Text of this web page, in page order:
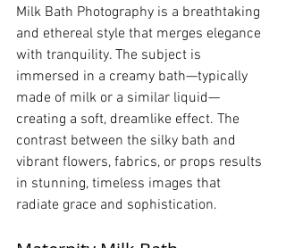
Milk Bath Photography is a breathtaking
and ethereal style that merges elegance
with tranquility. The subject is
immersed in a creamy bath—typically
made of milk or a similar liquid—
creating a soft, dreamlike effect. The
contrast between the silky bath and
vibrant flowers, fabrics, or props results
in stunning, timeless images that
radiate grace and sophistication.